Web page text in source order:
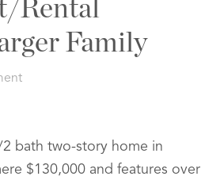
Rental
Family
bath two-story home in
$130,000 and features over